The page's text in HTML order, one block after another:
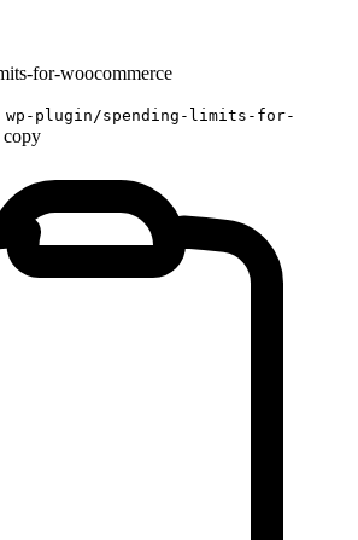
for-woocommerce
wp-plugin/spending-limits-for-